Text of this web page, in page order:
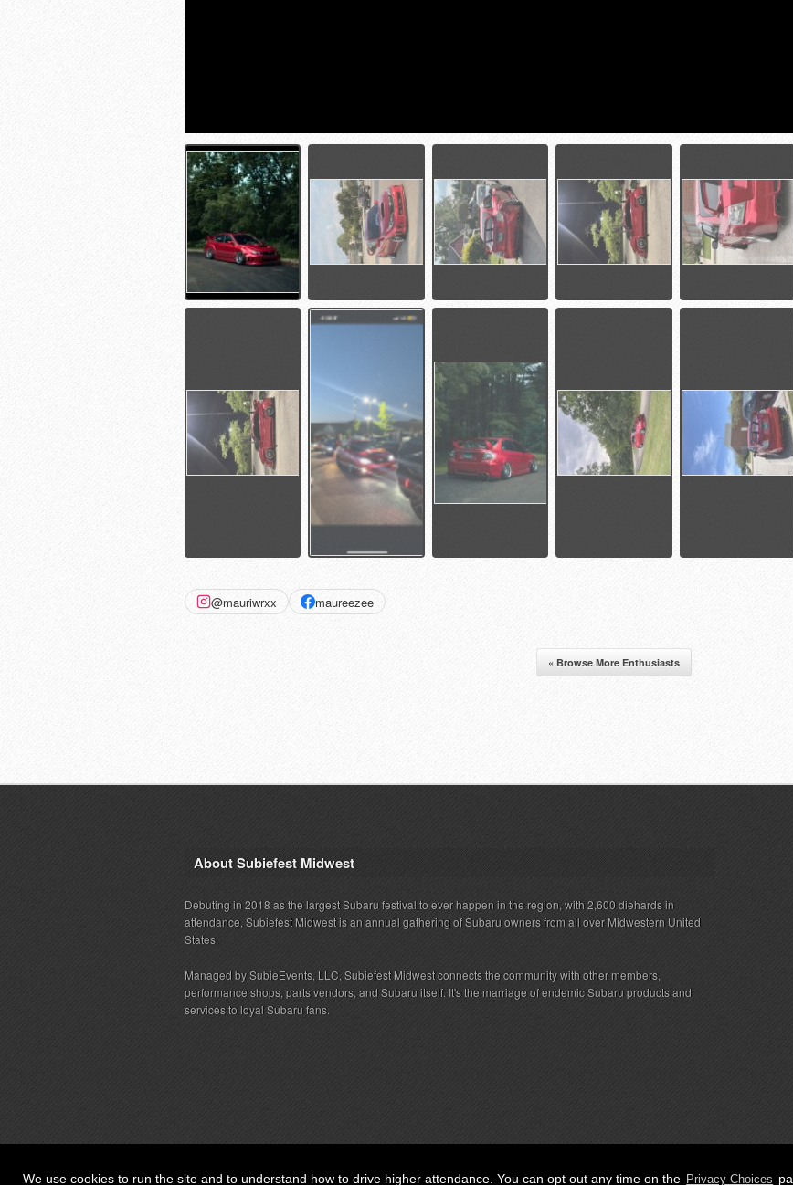
We use cookies to run the site and to understand how to drive higher attendance. You can opt out any time on the Privacy Choices
@mauriwrxx maureezee
« Browse More Enthusiasts
About Subiefest Midwest
Debuting in 2018 as the largest Subaru festival to ever happen in the region, with 2,600 diehards in
attendance, Subiefest Midwest is an annual gathering of Subaru owners from all over Midwestern United
States.
Managed by SubieEvents, LLC, Subiefest Midwest connects the community with other members,
performance shops, parts vendors, and Subaru itself. It's the marriage of endemic Subaru products and
services to loyal Subaru fans.